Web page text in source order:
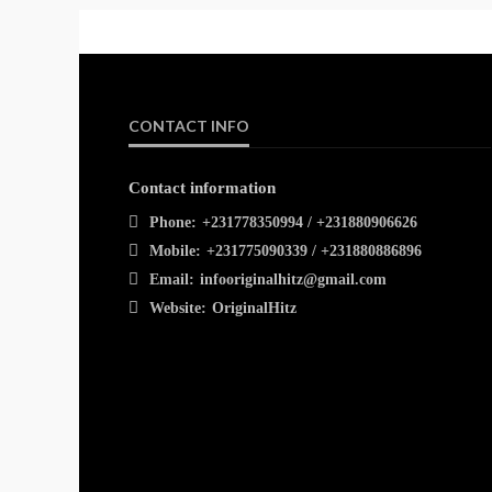
CONTACT INFO
Contact information
Phone: +231778350994 / +231880906626
Mobile: +231775090339 / +231880886896
Email: infooriginalhitz@gmail.com
Website: OriginalHitz